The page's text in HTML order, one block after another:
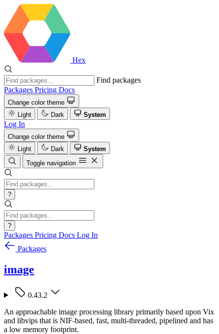
Hex
Find packages
Packages Pricing Docs
Change color theme
Light
Dark System
Log In
Change color theme
Light
Dark
System
Toggle navigation
?
?
Packages Pricing Docs Log In
Packages
image
0.43.2
An approachable image processing library primarily based upon Vix
and libvips that is NIF-based, fast, multi-threaded, pipelined and has
a low memory footprint.